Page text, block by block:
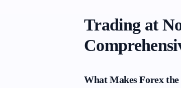
Trading at
What Makes Forex